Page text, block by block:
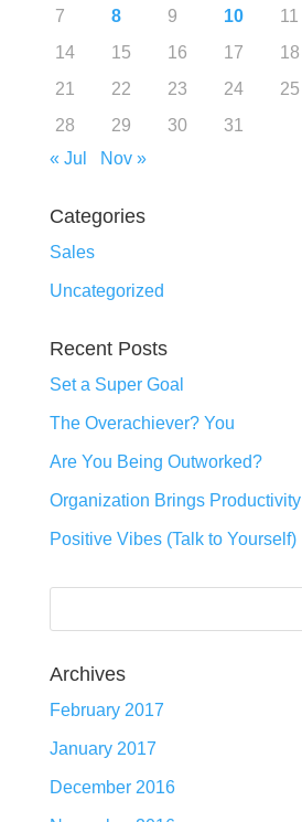
7
8 9 10 11
14
15 16 17 18
21
22 23 24 25
28
29 30
31
« Jul
Nov »
Categories
Sales
Uncategorized
Recent Posts
Set a Super Goal
The Overachiever? You
Are You Being Outworked?
Organization Brings Productivity
Positive Vibes (Talk to Yourself)
Archives
February 2017
January 2017
December 2016